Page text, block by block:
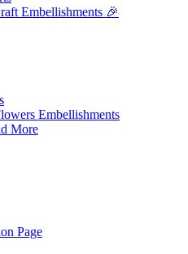
Embellishments 🎉
Embellishments
More
Page